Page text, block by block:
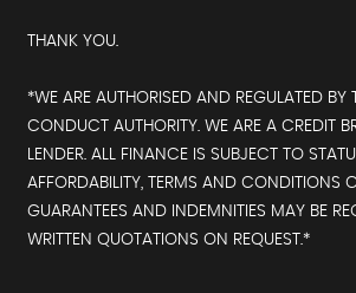
THANK YOU.
*WE ARE AUTHORISED AND REGULATED BY
CONDUCT AUTHORITY. WE ARE A CREDIT
LENDER. ALL FINANCE IS SUBJECT TO
AFFORDABILITY, TERMS AND CONDITIONS
GUARANTEES AND INDEMNITIES MAY BE
WRITTEN QUOTATIONS ON REQUEST.*